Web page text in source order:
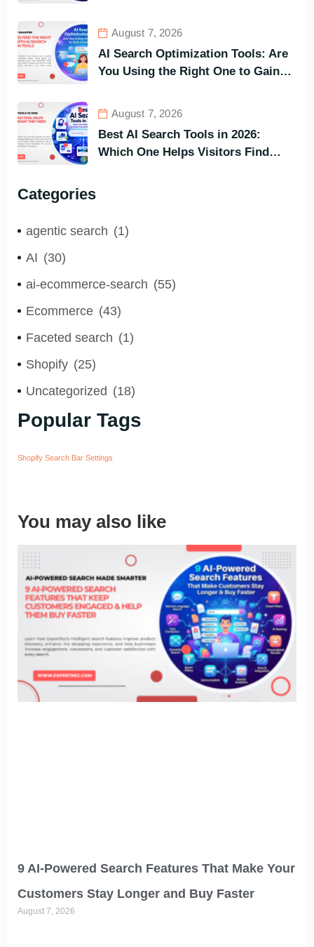
August 7, 2026
AI Search Optimization Tools: Are
You Using the Right One to Gain
August 7, 2026
Best AI Search Tools in 2026:
Which One Helps Visitors Find
Categories
agentic search (1)
AI (30)
ai-ecommerce-search (55)
Ecommerce (43)
Faceted search (1)
Shopify (25)
Uncategorized (18)
Popular Tags
Shopify Search Bar Settings
You may also like
9 AI-Powered Search Features That Make Your
Customers Stay Longer and Buy Faster
August 7, 2026